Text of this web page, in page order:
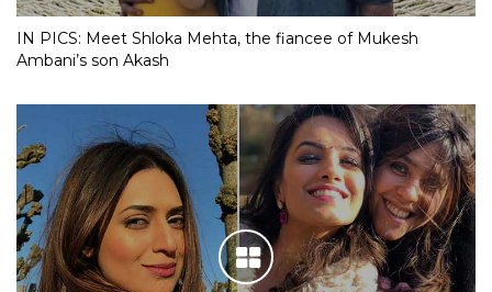
IN PICS: Meet Shloka Mehta, the fiancee of Mukesh
Ambani’s son Akash